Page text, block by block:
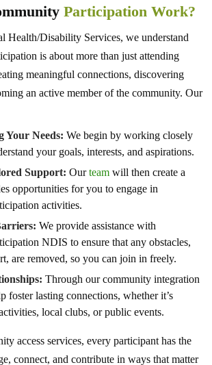
Participation Work?
Health/Disability Services, we understand
is about more than just attending
meaningful connections, discovering
an active member of the community. Our
Your Needs: We begin by working closely
your goals, interests, and aspirations.
Support: Ourteam will then create a
opportunities for you to engage in
activities.
We provide assistance with
NDIS to ensure that any obstacles,
are removed, so you can join in freely.
Through our community integration
foster lasting connections, whether it’s
local clubs, or public events.
access services, every participant has the
connect, and contribute in ways that matter